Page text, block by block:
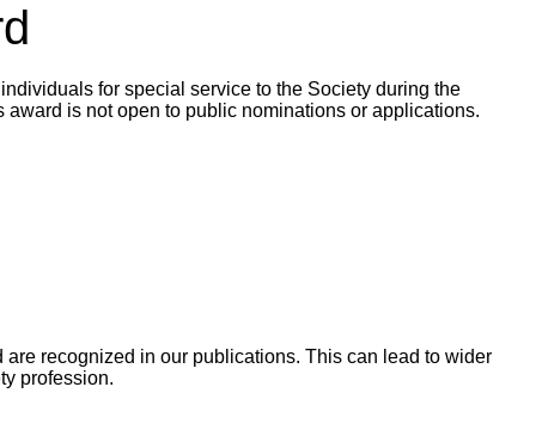
for special service to the Society during the
award is not open to public nominations or applications.
recognized in our publications. This can lead to wider
profession.